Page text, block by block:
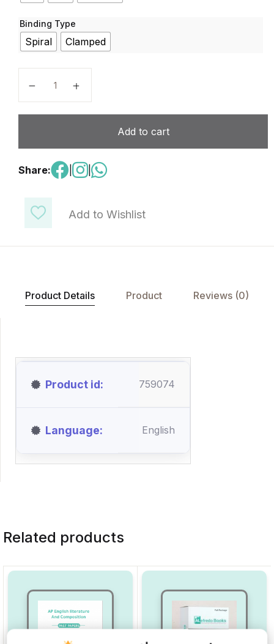
Add to Wishlist
Binding Type
Spiral Clamped
Add to cart
Share: |
Product Details Product Reviews (0)
Product id 759074
Language English
Related products